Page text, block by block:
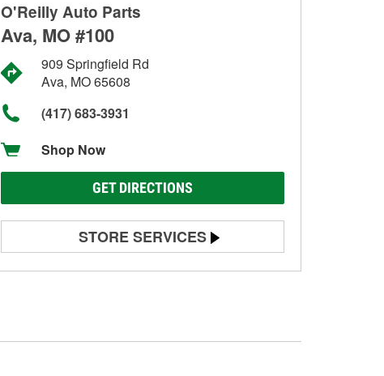
O'Reilly Auto Parts
Ava, MO #100
909 Springfield Rd
Ava, MO 65608
(417) 683-3931
Shop Now
GET DIRECTIONS
STORE SERVICES
Battery Testing